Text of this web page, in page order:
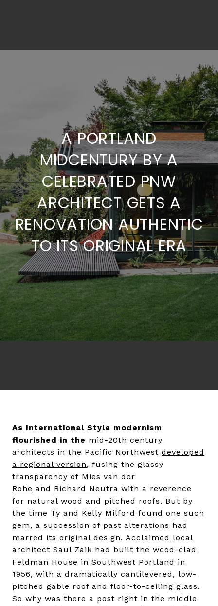
A PORTLAND
MIDCENTURY BY A
CELEBRATED PNW
ARCHITECT GETS A
RENOVATION AUTHENTIC
TO ITS ORIGINAL ERA
As International Style modernism
flourished in the mid-20th century,
architects in the Pacific Northwest developed
a regional version, fusing the glassy
transparency of Mies van der
Rohe and Richard Neutra with a reverence
for natural wood and pitched roofs. But by
the time Ty and Kelly Milford found one such
gem, a succession of past alterations had
marred its original design. Acclaimed local
architect Saul Zaik had built the wood-clad
Feldman House in Southwest Portland in
1956, with a dramatically cantilevered, low-
pitched gable roof and floor-to-ceiling glass.
So why was there a post right in the middle